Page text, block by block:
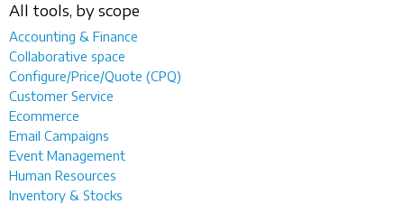
All tools, by scope
Accounting & Finance
Collaborative space
Configure/Price/Quote (CPQ)
Customer Service
Ecommerce
Email Campaigns
Event Management
Human Resources
Inventory & Stocks